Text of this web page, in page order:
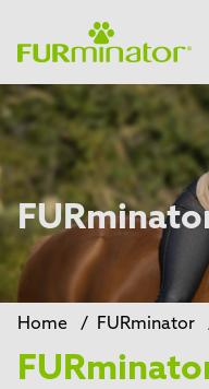
Home / FURminator